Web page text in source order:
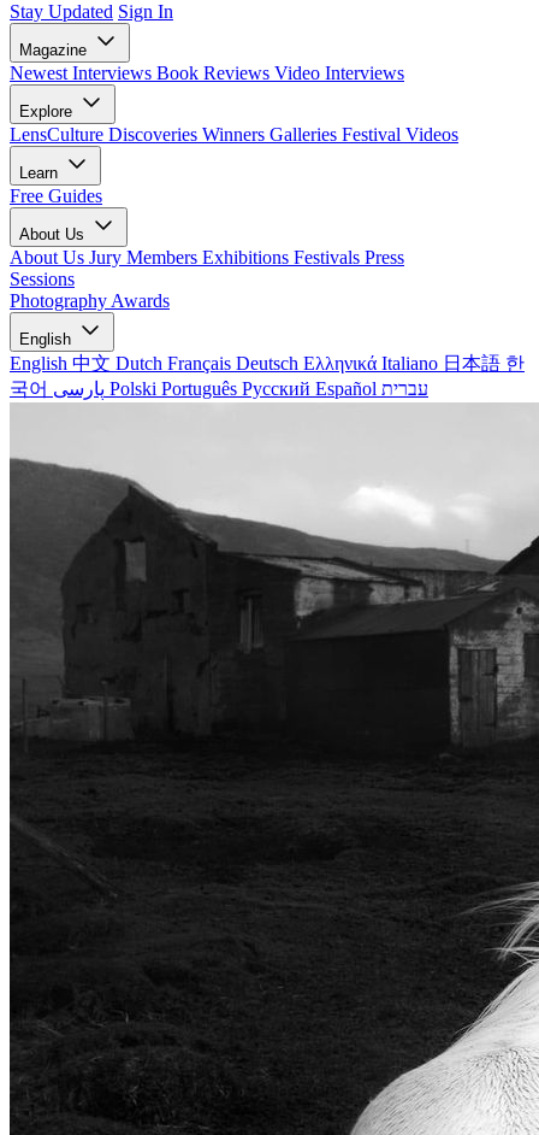
Stay Updated Sign In
Magazine
Newest Interviews Book Reviews Video Interviews
Explore
LensCulture Discoveries Winners Galleries Festival Videos
Learn
Free Guides
About Us
About Us Jury Members Exhibitions Festivals Press
Sessions
Photography Awards
English
English 中文 Dutch Français Deutsch Ελληνικά Italiano 日本語 한
국어
Polski Português Русский Español עברית